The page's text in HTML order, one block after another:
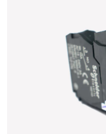
Submit Press Release